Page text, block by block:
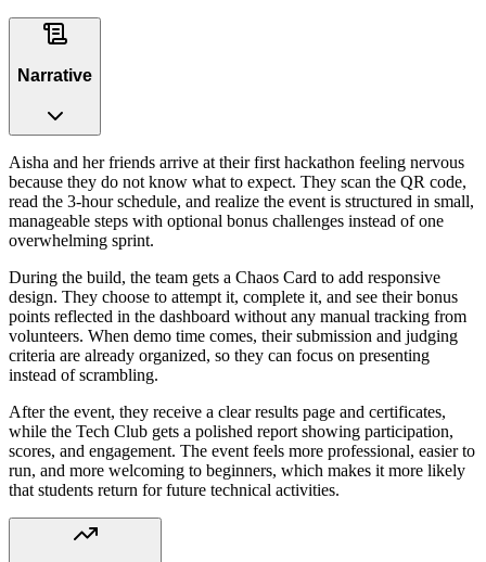
Narrative
Aisha and her friends arrive at their first hackathon feeling nervous
because they do not know what to expect. They scan the QR code,
read the 3-hour schedule, and realize the event is structured in small,
manageable steps with optional bonus challenges instead of one
overwhelming sprint.
During the build, the team gets a Chaos Card to add responsive
design. They choose to attempt it, complete it, and see their bonus
points reflected in the dashboard without any manual tracking from
volunteers. When demo time comes, their submission and judging
criteria are already organized, so they can focus on presenting
instead of scrambling.
After the event, they receive a clear results page and certificates,
while the Tech Club gets a polished report showing participation,
scores, and engagement. The event feels more professional, easier to
run, and more welcoming to beginners, which makes it more likely
that students return for future technical activities.